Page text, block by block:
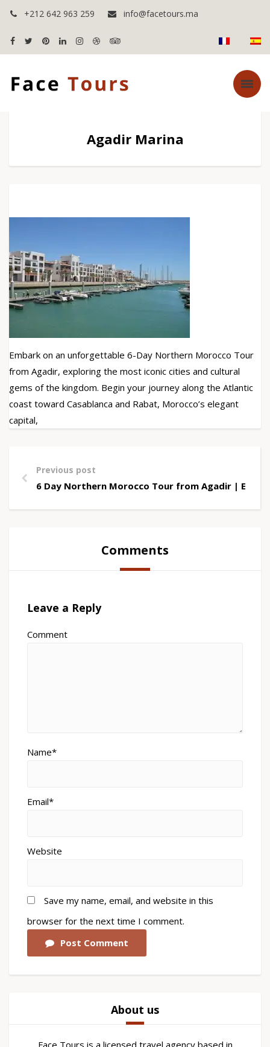
+212 642 963 259 info@facetours.ma
Agadir Marina
Embark on an unforgettable 6-Day Northern Morocco Tour
from Agadir, exploring the most iconic cities and cultural
gems of the kingdom. Begin your journey along the Atlantic
coast toward Casablanca and Rabat, Morocco’s elegant
capital,
Previous post
6 Day Northern Morocco Tour from Agadir |
Comments
Leave a Reply
Comment
Name*
Email*
Website
Save my name, email, and website in this
browser for the next time I comment.
Post Comment
About us